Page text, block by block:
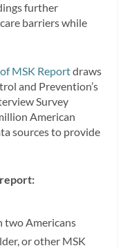
further
barriers while
MSK Reportdraws
and Prevention’s
Survey
American
sources to provide
two Americans
or other MSK